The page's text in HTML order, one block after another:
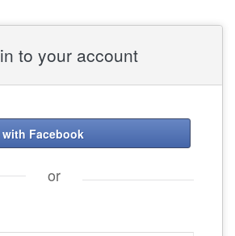
to your account
Facebook
or